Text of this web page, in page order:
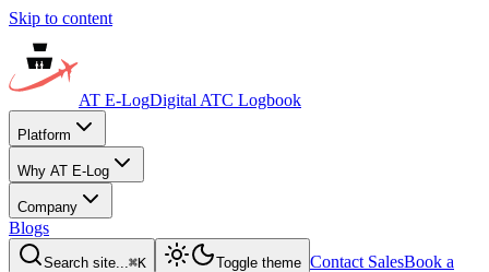
Skip to content
AT E-LogDigital ATC Logbook
Platform
Why AT E-Log
Company
Blogs
Search site...⌘K Toggle theme Contact SalesBook a